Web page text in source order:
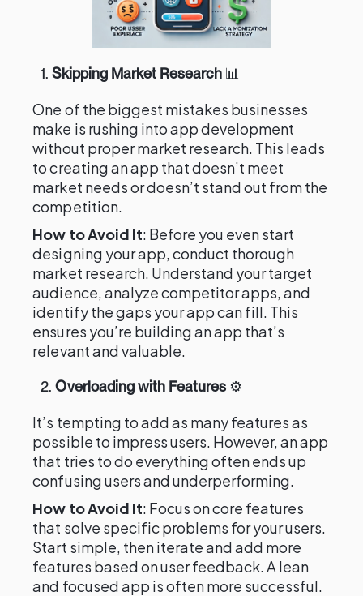
1.Skipping Market Research 📊
One of the biggest mistakes businesses
make is rushing into app development
without proper market research. This leads
to creating an app that doesn’t meet
market needs or doesn’t stand out from the
competition.
How to Avoid It: Before you even start
designing your app, conduct thorough
market research. Understand your target
audience, analyze competitor apps, and
identify the gaps your app can fill. This
ensures you’re building an app that’s
relevant and valuable.
2.Overloading with Features ⚙️
It’s tempting to add as many features as
possible to impress users. However, an app
that tries to do everything often ends up
confusing users and underperforming.
How to Avoid It: Focus on core features
that solve specific problems for your users.
Start simple, then iterate and add more
features based on user feedback. A lean
and focused app is often more successful.